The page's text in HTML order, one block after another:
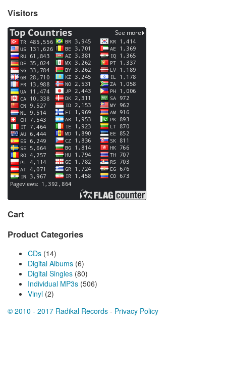
Visitors
Cart
Product Categories
CDs (14)
Digital Albums (6)
Digital Singles (80)
Individual MP3s (506)
Vinyl (2)
© 2010 - 2017 Radikal Records - Privacy Policy